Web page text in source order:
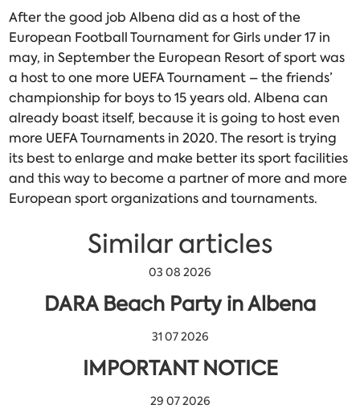
After the good job Albena did as a host of the
European Football Tournament for Girls under 17 in
may, in September the European Resort of sport was
a host to one more UEFA Tournament – the friends’
championship for boys to 15 years old. Albena can
already boast itself, because it is going to host even
more UEFA Tournaments in 2020. The resort is trying
its best to enlarge and make better its sport facilities
and this way to become a partner of more and more
European sport organizations and tournaments.
Similar articles
03 08 2026
DARA Beach Party in Albena
31 07 2026
IMPORTANT NOTICE
29 07 2026